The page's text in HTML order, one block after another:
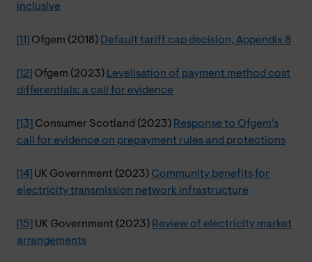
inclusive
[11] Ofgem (2018) Default tariff cap decision, Appendix 8
[12] Ofgem (2023) Levelisation of payment method cost
differentials: a call for evidence
[13] Consumer Scotland (2023) Response to Ofgem's
call for evidence on prepayment rules and protections
[14] UK Government (2023) Community benefits for
electricity transmission network infrastructure
[15] UK Government (2023) Review of electricity market
arrangements